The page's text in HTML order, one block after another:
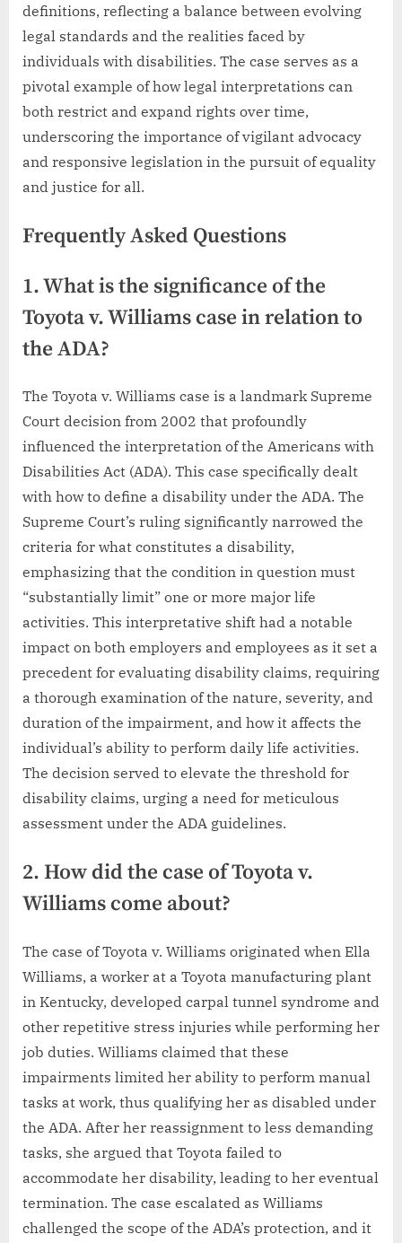
definitions, reflecting a balance between evolving
legal standards and the realities faced by
individuals with disabilities. The case serves as a
pivotal example of how legal interpretations can
both restrict and expand rights over time,
underscoring the importance of vigilant advocacy
and responsive legislation in the pursuit of equality
and justice for all.
Frequently Asked Questions
1. What is the significance of the
Toyota v. Williams case in relation to
the ADA?
The Toyota v. Williams case is a landmark Supreme
Court decision from 2002 that profoundly
influenced the interpretation of the Americans with
Disabilities Act (ADA). This case specifically dealt
with how to define a disability under the ADA. The
Supreme Court’s ruling significantly narrowed the
criteria for what constitutes a disability,
emphasizing that the condition in question must
“substantially limit” one or more major life
activities. This interpretative shift had a notable
impact on both employers and employees as it set a
precedent for evaluating disability claims, requiring
a thorough examination of the nature, severity, and
duration of the impairment, and how it affects the
individual’s ability to perform daily life activities.
The decision served to elevate the threshold for
disability claims, urging a need for meticulous
assessment under the ADA guidelines.
2. How did the case of Toyota v.
Williams come about?
The case of Toyota v. Williams originated when Ella
Williams, a worker at a Toyota manufacturing plant
in Kentucky, developed carpal tunnel syndrome and
other repetitive stress injuries while performing her
job duties. Williams claimed that these
impairments limited her ability to perform manual
tasks at work, thus qualifying her as disabled under
the ADA. After her reassignment to less demanding
tasks, she argued that Toyota failed to
accommodate her disability, leading to her eventual
termination. The case escalated as Williams
challenged the scope of the ADA’s protection, and it